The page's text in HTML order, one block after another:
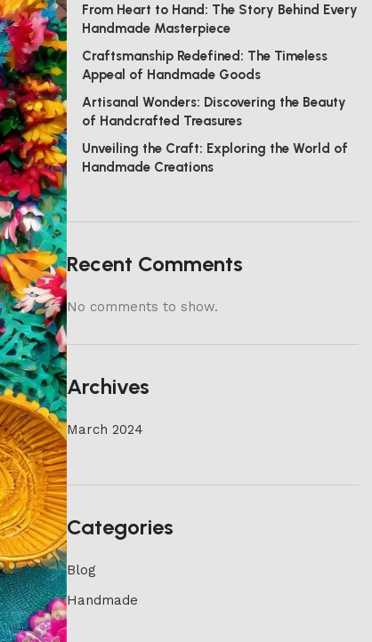
From Heart to Hand: The Story Behind Every
Handmade Masterpiece
Craftsmanship Redefined: The Timeless
Appeal of Handmade Goods
Artisanal Wonders: Discovering the Beauty
of Handcrafted Treasures
Unveiling the Craft: Exploring the World of
Handmade Creations
Recent Comments
No comments to show.
Archives
March 2024
Categories
Blog
Handmade